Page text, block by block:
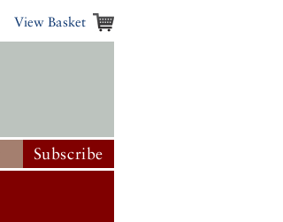
View Basket
Subscribe